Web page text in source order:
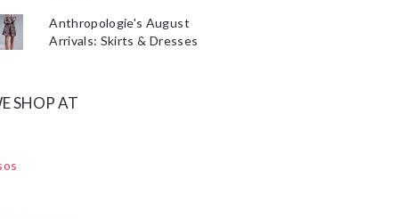
Anthropologie's August
Arrivals: Skirts & Dresses
SHOP AT